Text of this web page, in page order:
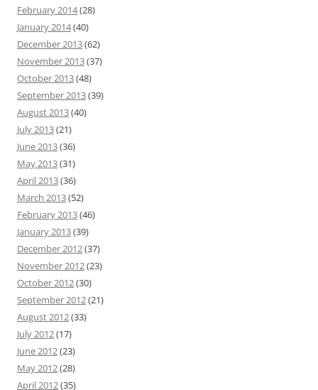
February 2014(28)
January 2014(40)
December 2013(62)
November 2013(37)
October 2013(48)
September 2013(39)
August 2013(40)
July 2013(21)
June 2013(36)
May 2013(31)
April 2013(36)
March 2013(52)
February 2013(46)
January 2013(39)
December 2012(37)
November 2012(23)
October 2012(30)
September 2012(21)
August 2012(33)
July 2012(17)
June 2012(23)
May 2012(28)
April 2012(35)